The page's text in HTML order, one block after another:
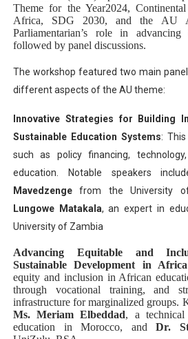
Theme for the Year2024,
Africa, SDG 2030, and the AU
Parliamentarian’s role in
followed by panel discussions.
The workshop featured two main
different aspects of the AU theme:
Innovative Strategies for Building
Sustainable Education Systems:
such as policy financing,
education. Notable speakers
Mavedzengefrom the University
Lungowe Matakala, an expert in
University of Zambia​
Advancing Equitable and
Sustainable Development in Africa
equity and inclusion in African
through vocational training, and
infrastructure for marginalized groups.
Ms. Meriam Elbeddad, a
education in Morocco, andDr.